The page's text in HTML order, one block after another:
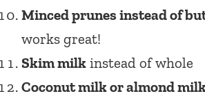
Minced prunes instead of
works great!
Skim milk instead of whole
Coconut milk or almond